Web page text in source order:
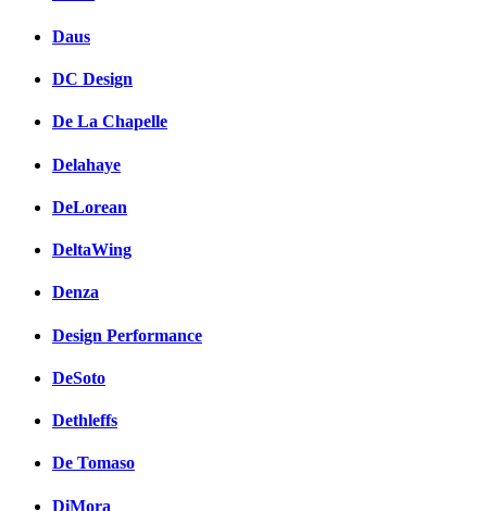
Daus
DC Design
De La Chapelle
Delahaye
DeLorean
DeltaWing
Denza
Design Performance
DeSoto
Dethleffs
De Tomaso
DiMora